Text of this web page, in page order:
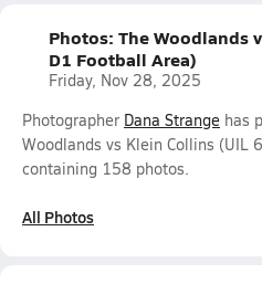
Photos: The Woodlands
D1 Football Area)
Friday, Nov 28, 2025
Photographer Dana Strange has
Woodlands vs Klein Collins (UIL
containing 158 photos.
All Photos